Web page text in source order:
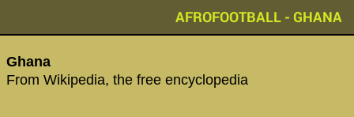
AFROFOOTBALL - GHANA
Ghana
From Wikipedia, the free encyclopedia